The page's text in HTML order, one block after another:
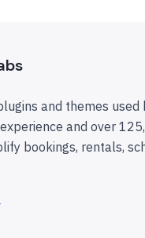
and themes
and over
bookings, rentals,